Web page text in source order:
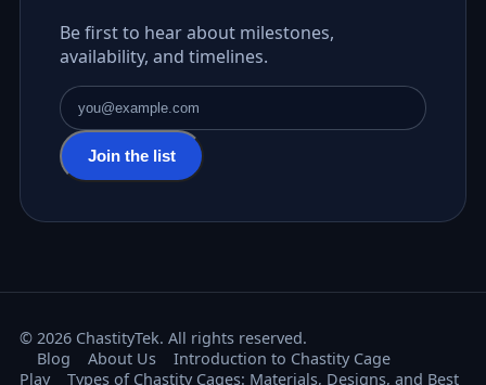
Be first to hear about milestones,
availability, and timelines.
Email address
Join the list
© 2026 ChastityTek. All rights reserved.
Blog
About Us
Introduction to Chastity Cage
Play
Types of Chastity Cages: Materials, Designs, and Best